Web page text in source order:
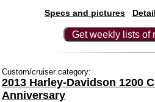
Specs and pictures
Get weekly lists of
Custom/cruiser category:
2013 Harley-Davidson 1200
Anniversary